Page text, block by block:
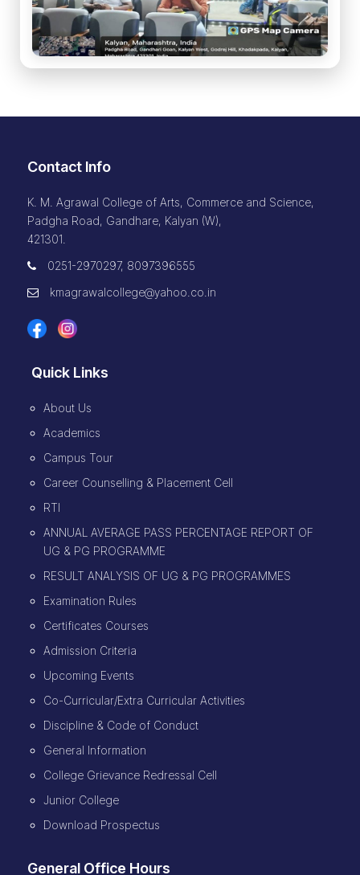
Contact Info
K. M. Agrawal College of Arts, Commerce and Science,
Padgha Road, Gandhare, Kalyan (W),
421301.
0251-2970297, 8097396555
kmagrawalcollege@yahoo.co.in
Quick Links
About Us
Academics
Campus Tour
Career Counselling & Placement Cell
RTI
ANNUAL AVERAGE PASS PERCENTAGE REPORT OF
UG & PG PROGRAMME
RESULT ANALYSIS OF UG & PG PROGRAMMES
Examination Rules
Certificates Courses
Admission Criteria
Upcoming Events
Co-Curricular/Extra Curricular Activities
Discipline & Code of Conduct
General Information
College Grievance Redressal Cell
Junior College
Download Prospectus
General Office Hours